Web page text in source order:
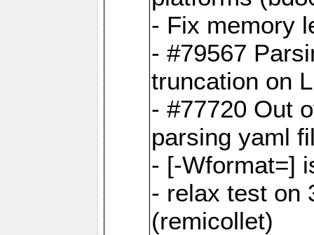
- Fix memory
- #79567
truncation on
- #77720 Out
parsing yaml
- [-Wformat=]
- relax test on
(remicollet)